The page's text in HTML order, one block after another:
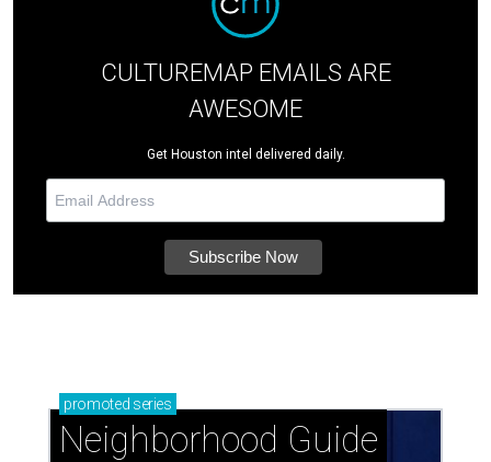
CULTUREMAP EMAILS ARE
AWESOME
Get Houston intel delivered daily.
promoted series
Neighborhood Guide